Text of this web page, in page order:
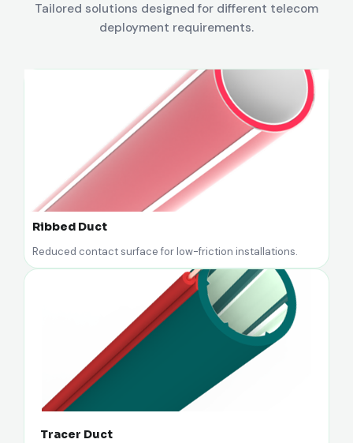
Tailored solutions designed for different telecom
deployment requirements.
Ribbed Duct
Reduced contact surface for low-friction installations.
Tracer Duct